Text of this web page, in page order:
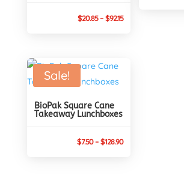
$20.85–$92.15Price
Sale!
BioPak Square Cane
Takeaway Lunchboxes
$7.50–$128.90Price